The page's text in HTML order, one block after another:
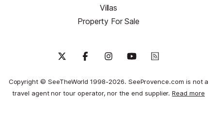
Villas
Property For Sale
Copyright © SeeTheWorld 1998-2026. SeeProvence.com is not a
travel agent nor tour operator, nor the end supplier.Read more